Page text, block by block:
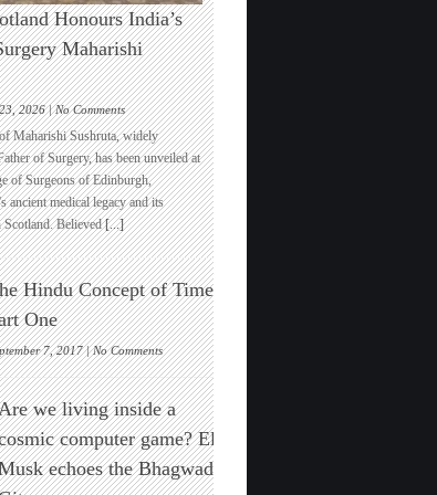
Honours India’s
Maharishi
23, 2026 |No Commentson
Video
:
Scotland
Honours
India’s
Father
of
Surgery
Maharishi
Sushruta
Maharishi Sushruta, widely
of Surgery, has been unveiled at
of Surgeons of Edinburgh,
ancient medical legacy and its
Believed[...]
Hindu Concept of Time :
One
7, 2017 |No Commentson
The
Hindu
Concept
of
Time
:
Part
we living inside a
computer game? Elon
echoes the Bhagwad